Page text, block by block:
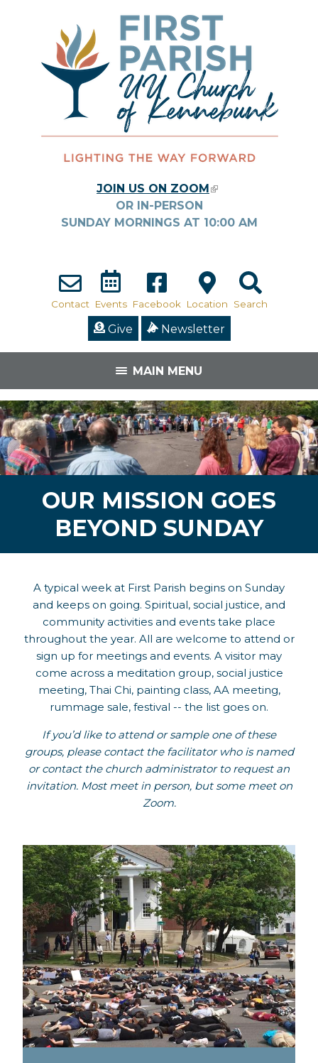
JOIN US ON ZOOM
OR IN-PERSON
SUNDAY MORNINGS AT 10:00 AM
Contact Events Facebook Location Search
Give Newsletter
MAIN MENU
OUR MISSION GOES
BEYOND SUNDAY
A typical week at First Parish begins on Sunday
and keeps on going. Spiritual, social justice, and
community activities and events take place
throughout the year. All are welcome to attend or
sign up for meetings and events. A visitor may
come across a meditation group, social justice
meeting, Thai Chi, painting class, AA meeting,
rummage sale, festival -- the list goes on.
If you’d like to attend or sample one of these
groups, please contact the facilitator who is named
or contact the church administrator to request an
invitation. Most meet in person, but some meet on
Zoom.